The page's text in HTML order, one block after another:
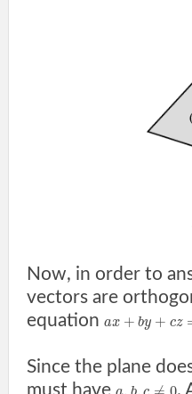
Now, in order to
vectors are
equation ax + by + cz
Since the plane